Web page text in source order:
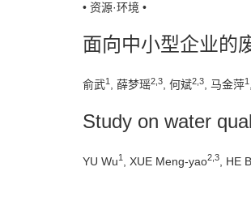
• 资源·环境 •
面向中小型企业的
俞武1 , 薛梦瑶2,3 , 何斌2,3 , 马金萍1
Study on water
YU Wu1 , XUE Meng-yao2,3 , HE